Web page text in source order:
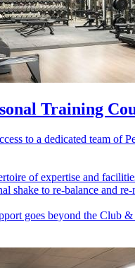
Training
to a dedicated team of
of expertise and
shake to re-balance and
goes beyond the Club